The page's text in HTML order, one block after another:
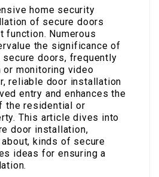
home security
of secure doors
function. Numerous
the significance of
secure doors, frequently
or monitoring video
reliable door installation
entry and enhances the
the residential or
This article dives into
door installation,
kinds of secure
ideas for ensuring a